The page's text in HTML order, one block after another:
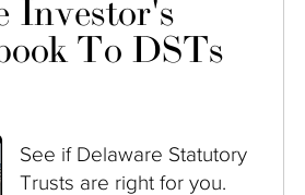
Investor's
To DSTs
See if Delaware Statutory
Trusts are right for you.